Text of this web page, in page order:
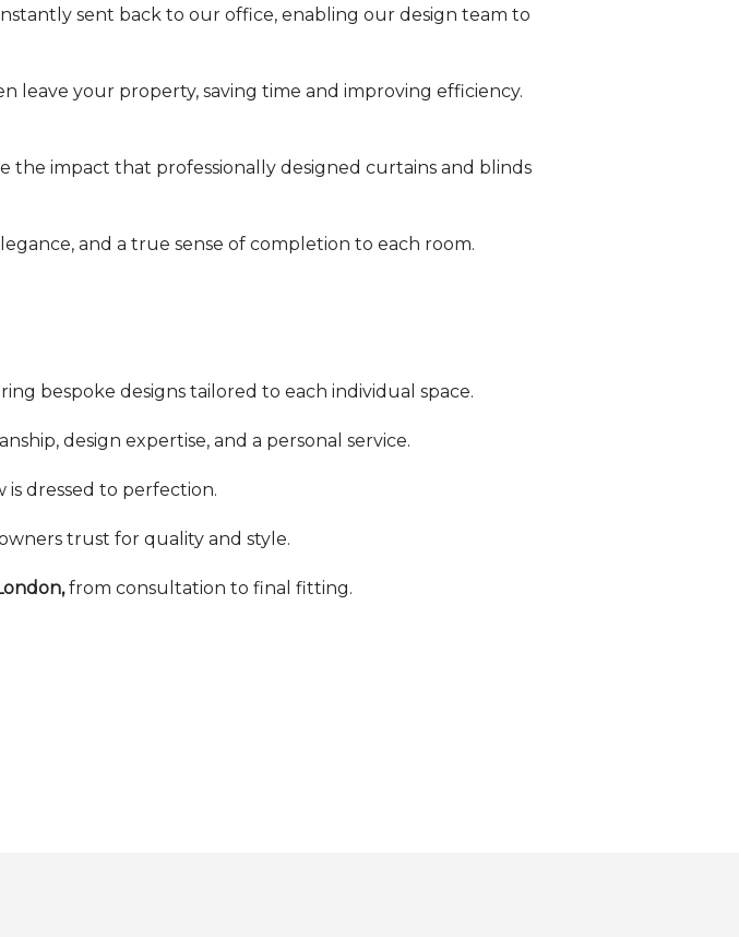
sent back to our office, enabling our design team to
leave your property, saving time and improving efficiency.
impact that professionally designed curtains and blinds
and a true sense of completion to each room.
bespoke designs tailored to each individual space.
design expertise, and a personal service.
is dressed to perfection.
trust for quality and style.
from consultation to final fitting.